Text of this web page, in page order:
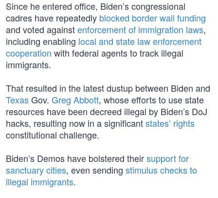
Since he entered office, Biden’s congressional
cadres have repeatedly blocked border wall funding
and voted againstenforcement of immigration laws,
including enabling local and state law enforcement
cooperation with federal agents to track illegal
immigrants.
That resulted in the latest dustup between Biden and
TexasGov. Greg Abbott, whose efforts to use state
resources have been decreed illegal by Biden’s DoJ
hacks, resulting now in a significantstates’ rights
constitutional challenge.
Biden’s Demos have bolstered theirsupport for
sanctuary cities, even sending stimulus checks to
illegal immigrants.